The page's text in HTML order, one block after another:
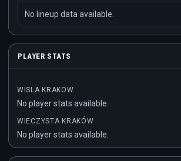
No lineup data available.
PLAYER STATS
WISLA KRAKOW
No player stats available.
WIECZYSTA KRAKÓW
No player stats available.